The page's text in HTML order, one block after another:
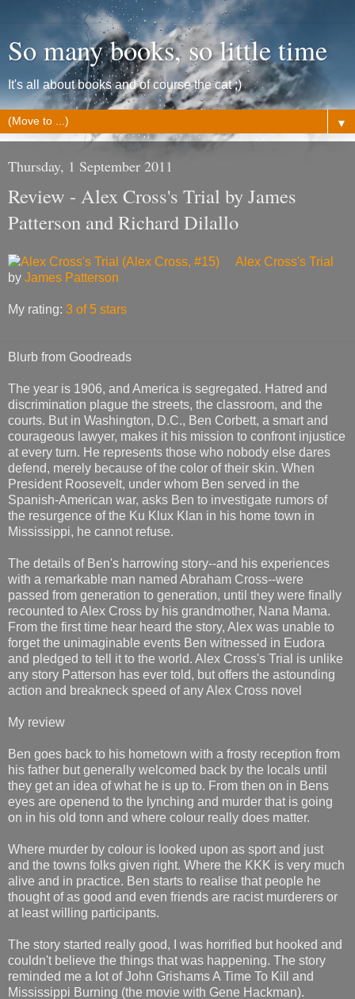
So many books, so little time
It's all about books and of course the cat ;)
▼
Thursday, 1 September 2011
Review - Alex Cross's Trial by James
Patterson and Richard Dilallo
Alex Cross's Trial
by James Patterson
My rating: 3 of 5 stars
Blurb from Goodreads
The year is 1906, and America is segregated. Hatred and
discrimination plague the streets, the classroom, and the
courts. But in Washington, D.C., Ben Corbett, a smart and
courageous lawyer, makes it his mission to confront injustice
at every turn. He represents those who nobody else dares
defend, merely because of the color of their skin. When
President Roosevelt, under whom Ben served in the
Spanish-American war, asks Ben to investigate rumors of
the resurgence of the Ku Klux Klan in his home town in
Mississippi, he cannot refuse.
The details of Ben's harrowing story--and his experiences
with a remarkable man named Abraham Cross--were
passed from generation to generation, until they were finally
recounted to Alex Cross by his grandmother, Nana Mama.
From the first time hear heard the story, Alex was unable to
forget the unimaginable events Ben witnessed in Eudora
and pledged to tell it to the world. Alex Cross's Trial is unlike
any story Patterson has ever told, but offers the astounding
action and breakneck speed of any Alex Cross novel
My review
Ben goes back to his hometown with a frosty reception from
his father but generally welcomed back by the locals until
they get an idea of what he is up to. From then on in Bens
eyes are openend to the lynching and murder that is going
on in his old tonn and where colour really does matter.
Where murder by colour is looked upon as sport and just
and the towns folks given right. Where the KKK is very much
alive and in practice. Ben starts to realise that people he
thought of as good and even friends are racist murderers or
at least willing participants.
The story started really good, I was horrified but hooked and
couldn't believe the things that was happening. The story
reminded me a lot of John Grishams A Time To Kill and
Mississippi Burning (the movie with Gene Hackman).